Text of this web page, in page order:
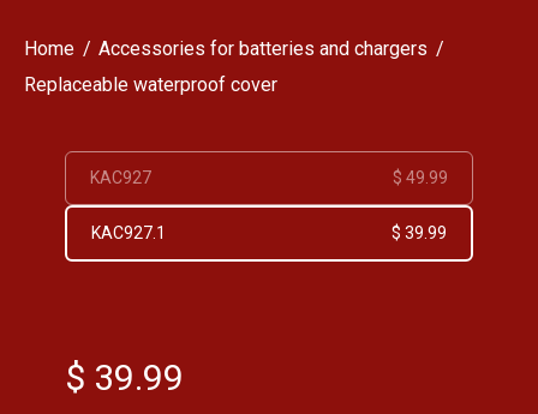
Home
Accessories for batteries and chargers
Replaceable waterproof cover
KAC927 $ 49.99
KAC927.1 $ 39.99
$ 39.99